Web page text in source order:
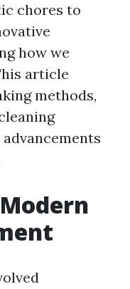
chores to
how we
article
methods,